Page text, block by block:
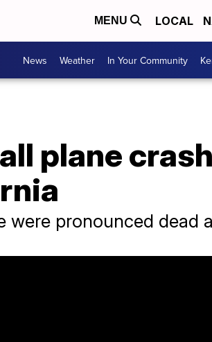
MENU LOCAL
News Weather In Your Community
plane
were pronounced dead